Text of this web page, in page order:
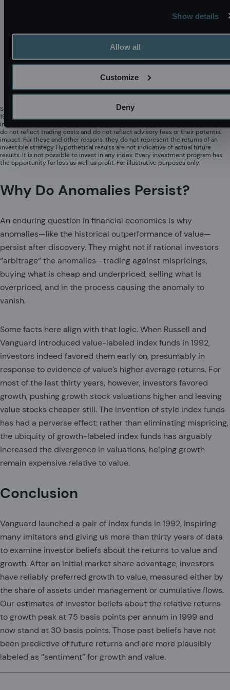
Show details
Allow all
Customize
Deny
Source: Acadian based on Russell Index data (Copyright Russell Investments
1998 – 2025). The charts represent educational exhibits and do not represent
investment returns generated by actual trading or actual portfolios. The results
do not reflect trading costs and do not reflect advisory fees or their potential
impact. For these and other reasons, they do not represent the returns of an
investible strategy. Hypothetical results are not indicative of actual future
results. It is not possible to invest in any index. Every investment program has
the opportunity for loss as well as profit. For illustrative purposes only.
Why Do Anomalies Persist?
An enduring question in financial economics is why
anomalies—like the historical outperformance of value—
persist after discovery. They might not if rational investors
“arbitrage” the anomalies—trading against mispricings,
buying what is cheap and underpriced, selling what is
overpriced, and in the process causing the anomaly to
vanish.
Some facts here align with that logic. When Russell and
Vanguard introduced value-labeled index funds in 1992,
investors indeed favored them early on, presumably in
response to evidence of value’s higher average returns. For
most of the last thirty years, however, investors favored
growth, pushing growth stock valuations higher and leaving
value stocks cheaper still. The invention of style index funds
has had a perverse effect: rather than eliminating mispricing,
the ubiquity of growth-labeled index funds has arguably
increased the divergence in valuations, helping growth
remain expensive relative to value.
Conclusion
Vanguard launched a pair of index funds in 1992, inspiring
many imitators and giving us more than thirty years of data
to examine investor beliefs about the returns to value and
growth. After an initial market share advantage, investors
have reliably preferred growth to value, measured either by
the share of assets under management or cumulative flows.
Our estimates of investor beliefs about the relative returns
to growth peak at 75 basis points per annum in 1999 and
now stand at 30 basis points. Those past beliefs have not
been predictive of future returns and are more plausibly
labeled as “sentiment” for growth and value.